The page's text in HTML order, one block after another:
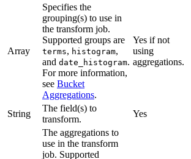
Array
Specifies the
grouping(s) to use in
the transform job.
Supported groups are
terms, histogram,
and date_histogram.
For more information,
see Bucket
Aggregations.
Yes if not
using
aggregations.
String
The field(s) to
transform.
Yes
The aggregations to
use in the transform
job. Supported